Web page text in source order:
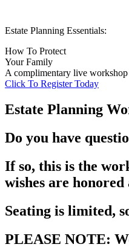
Estate Planning Essentials:
How To Protect
Your Family
A complimentary live workshop
Click To Register Today
Estate Planning
Do you have
If so, this is the
wishes are
Seating is limited,
PLEASE NOTE: